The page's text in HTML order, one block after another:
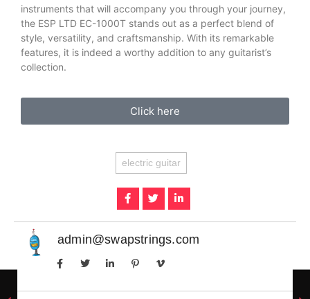
instruments that will accompany you through your journey,
the ESP LTD EC-1000T stands out as a perfect blend of
style, versatility, and craftsmanship. With its remarkable
features, it is indeed a worthy addition to any guitarist’s
collection.
Click here
electric guitar
admin@swapstrings.com